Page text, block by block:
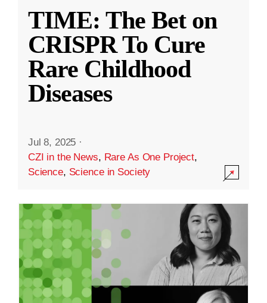
TIME: The Bet on
CRISPR To Cure
Rare Childhood
Diseases
Jul 8, 2025 ·
CZI in the News, Rare As One Project,
Science, Science in Society